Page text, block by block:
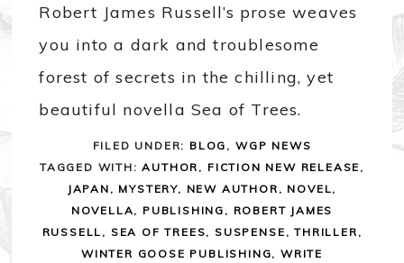
Robert James Russell’s prose weaves
you into a dark and troublesome
forest of secrets in the chilling, yet
beautiful novella Sea of Trees.
FILED UNDER: BLOG , WGP NEWS
TAGGED WITH:AUTHOR , FICTION NEW RELEASE ,
JAPAN , MYSTERY, NEW AUTHOR , NOVEL,
NOVELLA, PUBLISHING , ROBERT JAMES
RUSSELL , SEA OF TREES, SUSPENSE ,THRILLER ,
WINTER GOOSE PUBLISHING, WRITE